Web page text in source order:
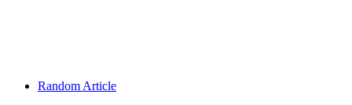
Random Article